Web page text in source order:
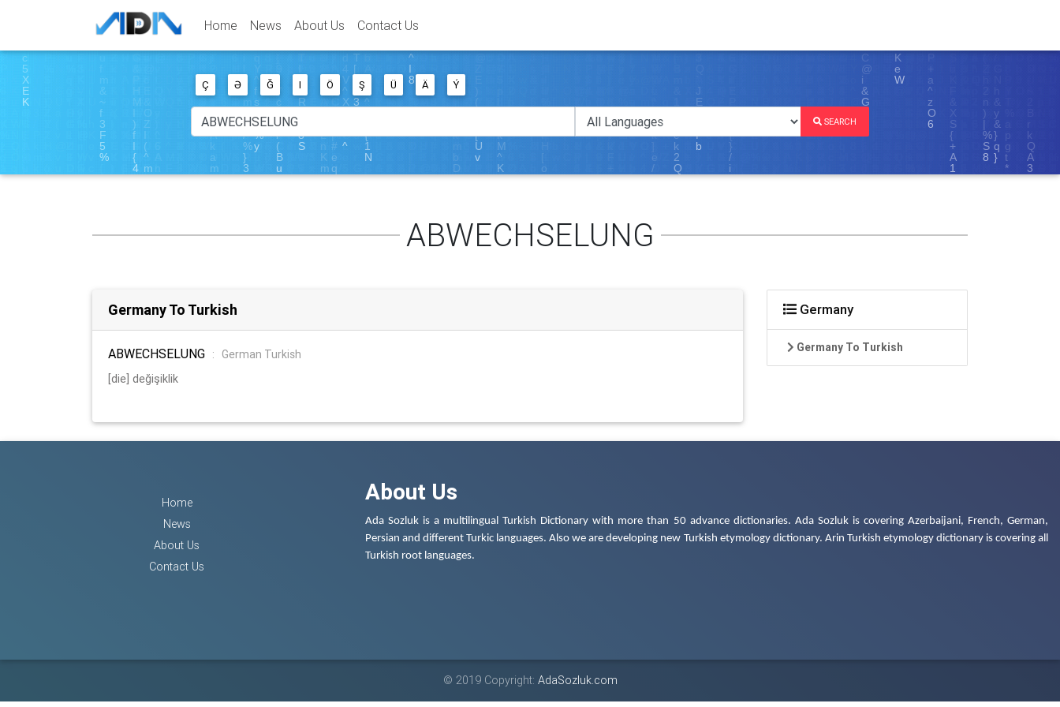
Home News About Us Contact Us
Ç Ə Ğ I Ö Ş Ü Ä Ý
SEARCH
ABWECHSELUNG
Germany To Turkish
ABWECHSELUNG :
German Turkish
[die] değişiklik
Germany
Germany To Turkish
Home
News
About Us
Contact Us
About Us
Ada Sozluk is a multilingual Turkish Dictionary with more than 50 advance dictionaries. Ada Sozluk is covering Azerbaijani, French, German,
Persian and different Turkic languages. Also we are developing new Turkish etymology dictionary. Arin Turkish etymology dictionary is covering all
Turkish root languages.
© 2019 Copyright: AdaSozluk.com